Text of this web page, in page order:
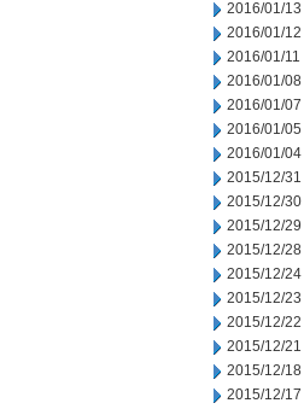
2016/01/13
2016/01/12
2016/01/11
2016/01/08
2016/01/07
2016/01/05
2016/01/04
2015/12/31
2015/12/30
2015/12/29
2015/12/28
2015/12/24
2015/12/23
2015/12/22
2015/12/21
2015/12/18
2015/12/17